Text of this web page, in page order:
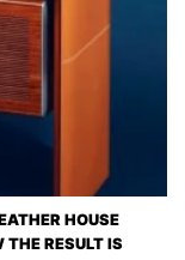
HOUSE
THE RESULT IS